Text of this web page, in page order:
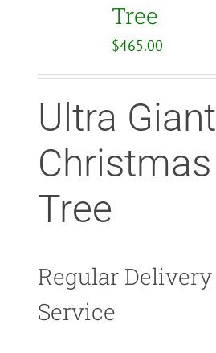
Tree
$465.00
Ultra Giant
Christmas
Tree
Regular Delivery
Service